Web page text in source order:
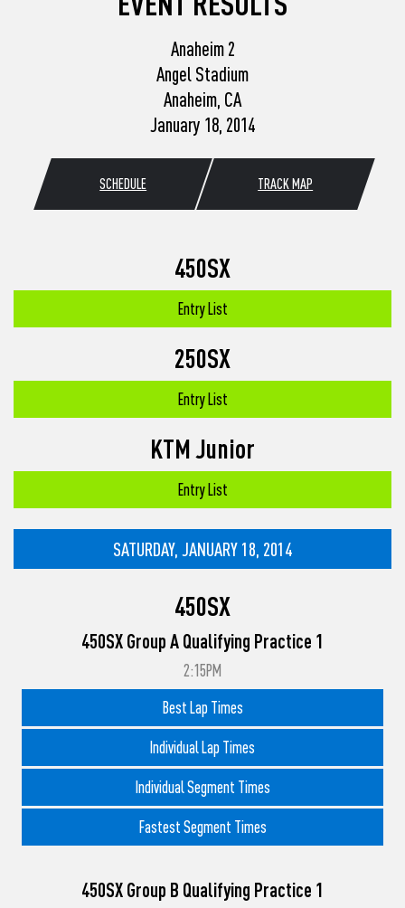
Anaheim 2
Angel Stadium
Anaheim, CA
January 18, 2014
SCHEDULE TRACK MAP
450SX
Entry List
250SX
Entry List
KTM Junior
Entry List
SATURDAY, JANUARY 18, 2014
450SX
450SX Group A Qualifying Practice 1
2:15PM
Best Lap Times
Individual Lap Times
Individual Segment Times
Fastest Segment Times
450SX Group B Qualifying Practice 1